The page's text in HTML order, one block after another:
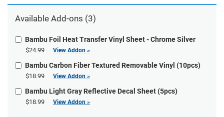
Available Add-ons (3)
Bambu Foil Heat Transfer Vinyl Sheet - Chrome Silver
$24.99 View Addon »
Bambu Carbon Fiber Textured Removable Vinyl (10pcs)
$18.99 View Addon »
Bambu Light Gray Reflective Decal Sheet (5pcs)
$18.99 View Addon »